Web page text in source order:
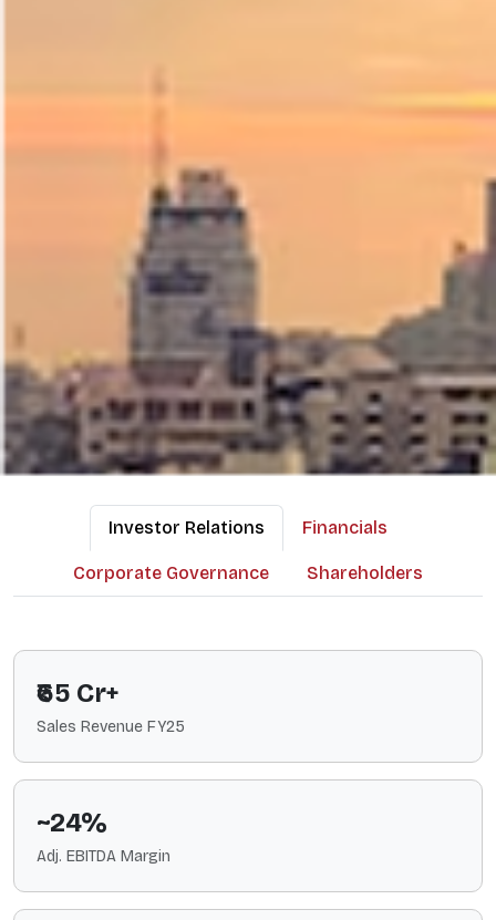
Investor Relations Financials
Corporate Governance Shareholders
₹65 Cr+
Sales Revenue FY25
~24%
Adj. EBITDA Margin